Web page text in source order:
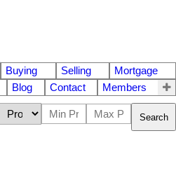
Buying Selling
Mortgage
Blog Contact Members
Search